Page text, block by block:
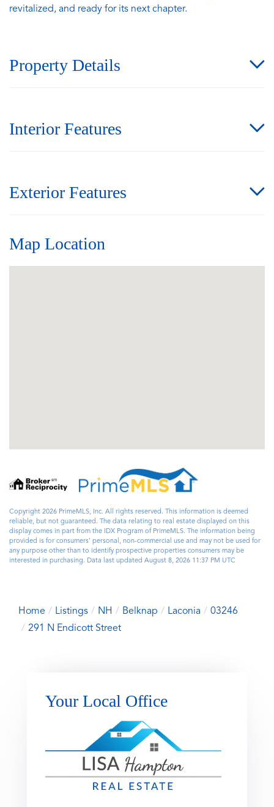
revitalized, and ready for its next chapter.
Property Details
Interior Features
Exterior Features
Map Location
Copyright 2026 PrimeMLS, Inc. All rights reserved. This information is deemed
reliable, but not guaranteed. The data relating to real estate displayed on this
display comes in part from the IDX Program of PrimeMLS. The information being
provided is for consumers’ personal, non-commercial use and may not be used for
any purpose other than to identify prospective properties consumers may be
interested in purchasing. Data last updated August 8, 2026 11:37 PM UTC
Home Listings NH Belknap Laconia
03246
291 N Endicott Street
Your Local Office